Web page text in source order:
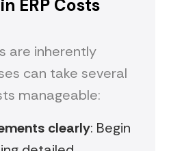
ERP Costs
are inherently
can take several
manageable:
clearly: Begin